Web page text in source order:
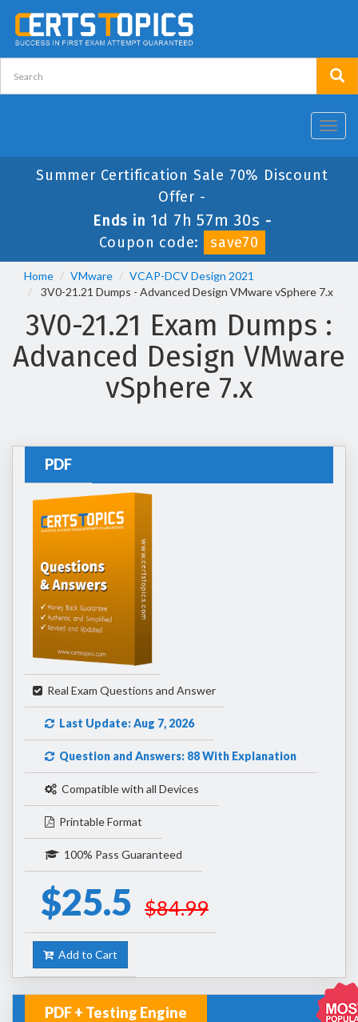
Summer Certification Sale 70% Discount
Offer -
Ends in 1d 7h 57m 29s -
Coupon code:
save70
Home VMware
VCAP-DCV Design 2021
3V0-21.21 Dumps - Advanced Design VMware vSphere 7.x
3V0-21.21 Exam Dumps :
Advanced Design VMware
vSphere 7.x
PDF
Real Exam Questions and Answer
Last Update: Aug 7, 2026
Question and Answers: 88 With Explanation
Compatible with all Devices
Printable Format
100% Pass Guaranteed
$25.5 $84.99
Add to Cart
PDF + Testing Engine